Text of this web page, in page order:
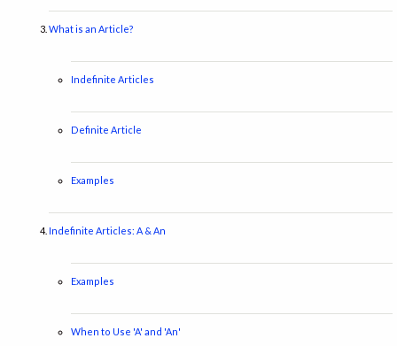
What is an Article?
Indefinite Articles
Definite Article
Examples
Indefinite Articles: A & An
Examples
When to Use 'A' and 'An'